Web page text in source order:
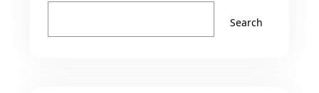
Search